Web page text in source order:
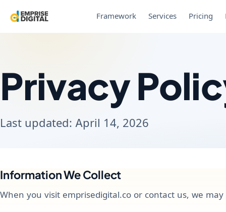
Framework Services Pricing
Privacy
Last updated: April 14, 2026
Information We Collect
When you visit emprisedigital.co or contact us, we